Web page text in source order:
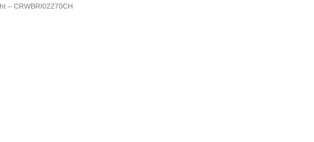
– CRWBRI02270CH